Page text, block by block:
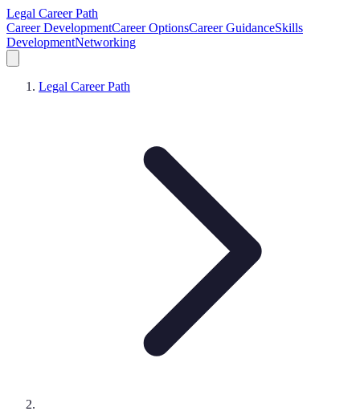
Legal Career Path
Career DevelopmentCareer OptionsCareer GuidanceSkills
DevelopmentNetworking
Legal Career Path